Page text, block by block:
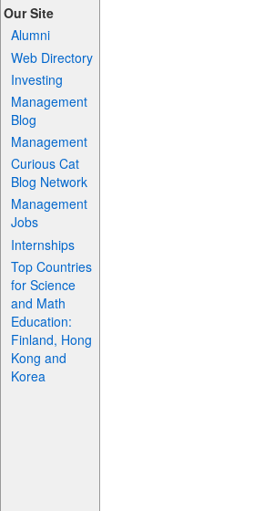
Our Site
Alumni
Web Directory
Investing
Management
Blog
Management
Curious Cat
Blog Network
Management
Jobs
Internships
Top Countries
for Science
and Math
Education:
Finland, Hong
Kong and
Korea